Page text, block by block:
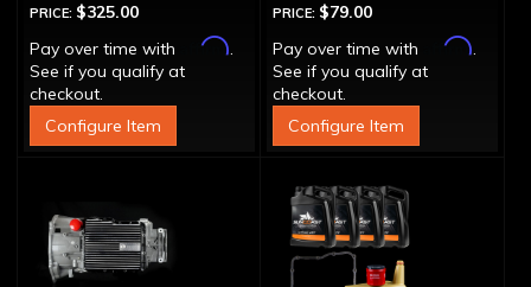
PRICE: $325.00
Pay over time with
Affirm.
See if you qualify at
checkout.
Configure Item
PRICE: $79.00
Pay over time with
Affirm.
See if you qualify at
checkout.
Configure Item